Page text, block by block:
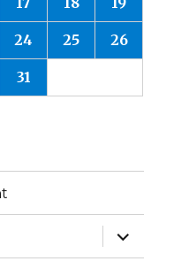
24 25 26
31
expand
child
menu